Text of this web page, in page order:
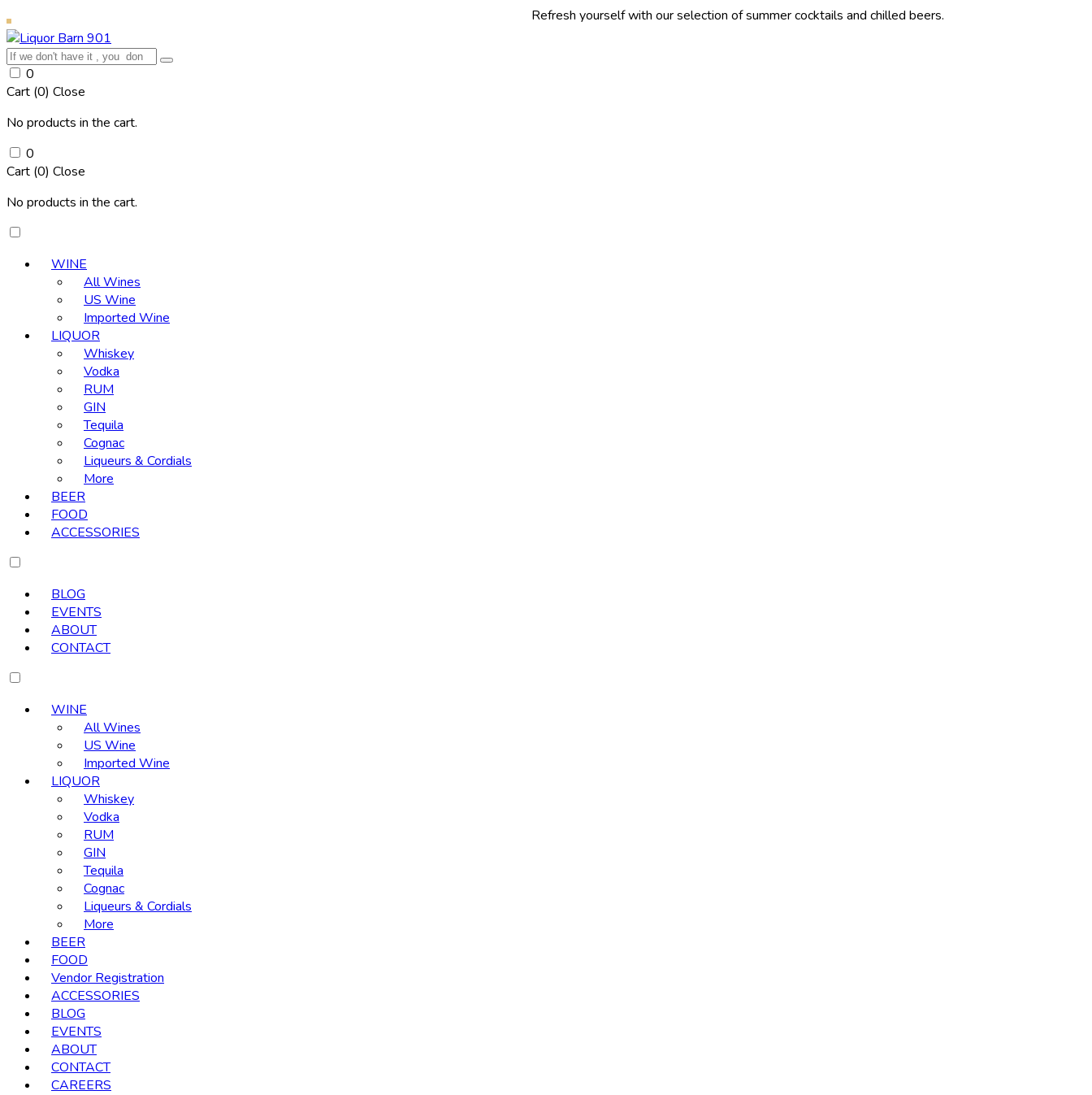
Refresh yourself with our selection of summer cocktails and chilled beers.
0
Cart (0) Close
No products in the cart.
0
Cart (0) Close
No products in the cart.
WINE
All Wines
US Wine
Imported Wine
LIQUOR
Whiskey
Vodka
RUM
GIN
Tequila
Cognac
Liqueurs & Cordials
More
BEER
FOOD
ACCESSORIES
BLOG
EVENTS
ABOUT
CONTACT
WINE
All Wines
US Wine
Imported Wine
LIQUOR
Whiskey
Vodka
RUM
GIN
Tequila
Cognac
Liqueurs & Cordials
More
BEER
FOOD
Vendor Registration
ACCESSORIES
BLOG
EVENTS
ABOUT
CONTACT
CAREERS